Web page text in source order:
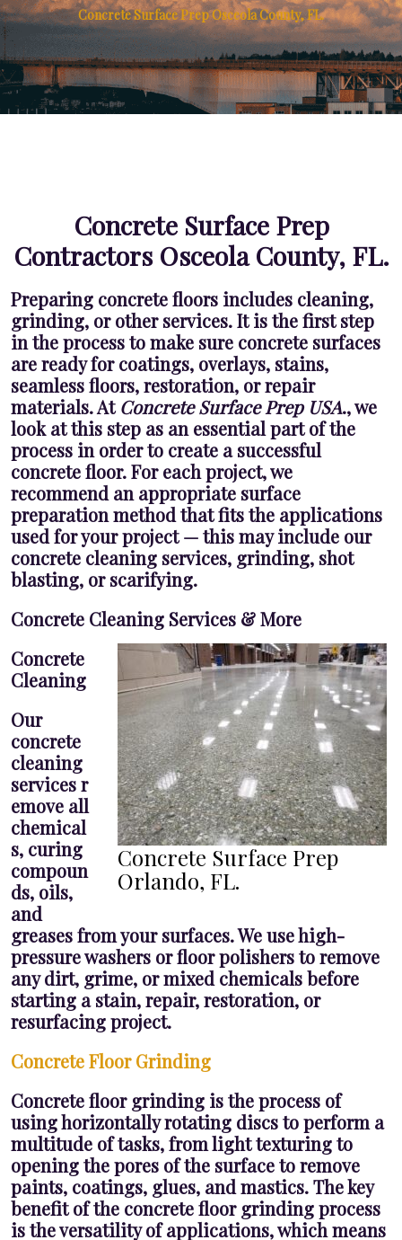
Concrete Surface Prep Osceola County, FL.
Concrete Surface Prep
Contractors Osceola County, FL.
Preparing concrete floors includes cleaning,
grinding, or other services. It is the first step
in the process to make sure concrete surfaces
are ready for coatings, overlays, stains,
seamless floors, restoration, or repair
materials. AtConcrete Surface Prep USA., we
look at this step as an essential part of the
process in order to create a successful
concrete floor. For each project, we
recommend an appropriate surface
preparation method that fits the applications
used for your project — this may include our
concrete cleaning services, grinding, shot
blasting, or scarifying.
Concrete Cleaning Services & More
Concrete Surface Prep
Orlando, FL.
Concrete
Cleaning
Our
concrete
cleaning
services r
emove all
chemical
s, curing
compoun
ds, oils,
and
greases from your surfaces. We use high-
pressure washers or floor polishers to remove
any dirt, grime, or mixed chemicals before
starting a stain, repair, restoration, or
resurfacing project.
Concrete Floor Grinding
Concrete floor grinding is the process of
using horizontally rotating discs to perform a
multitude of tasks, from light texturing to
opening the pores of the surface to remove
paints, coatings, glues, and mastics. The key
benefit of the concrete floor grinding process
is the versatility of applications, which means